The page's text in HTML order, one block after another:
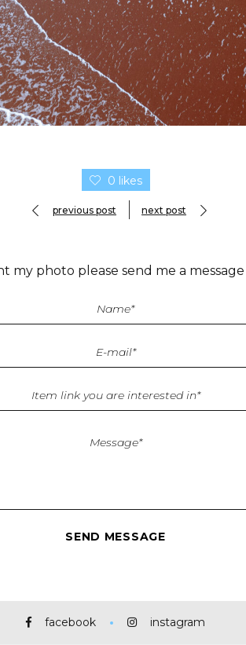
0 likes
previous post next post
my photo please send me a
facebook instagram